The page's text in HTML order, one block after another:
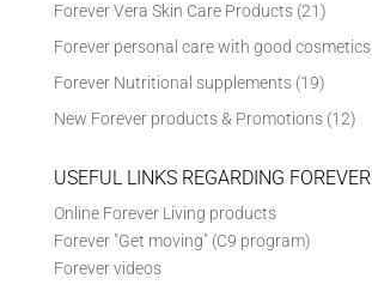
Forever Vera Skin Care Products (21)
Forever personal care with good cosmetics
Forever Nutritional supplements (19)
New Forever products & Promotions (12)
USEFUL LINKS REGARDING FOREVER
Online Forever Living products
Forever "Get moving" (C9 program)
Forever videos